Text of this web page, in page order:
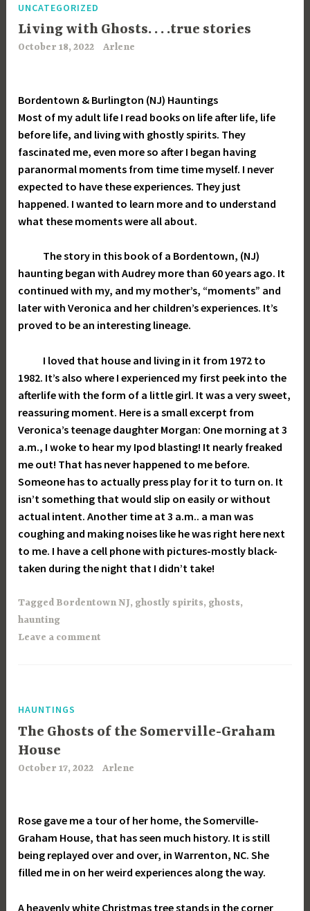
UNCATEGORIZED
Living with Ghosts. . . .true stories
October 18, 2022 Arlene
Bordentown & Burlington (NJ) Hauntings
Most of my adult life I read books on life after life, life
before life, and living with ghostly spirits. They
fascinated me, even more so after I began having
paranormal moments from time time myself. I never
expected to have these experiences. They just
happened. I wanted to learn more and to understand
what these moments were all about.
The story in this book of a Bordentown, (NJ)
haunting began with Audrey more than 60 years ago. It
continued with my, and my mother’s, “moments” and
later with Veronica and her children’s experiences. It’s
proved to be an interesting lineage.
I loved that house and living in it from 1972 to
1982. It’s also where I experienced my first peek into the
afterlife with the form of a little girl. It was a very sweet,
reassuring moment. Here is a small excerpt from
Veronica’s teenage daughter Morgan: One morning at 3
a.m., I woke to hear my Ipod blasting! It nearly freaked
me out! That has never happened to me before.
Someone has to actually press play for it to turn on. It
isn’t something that would slip on easily or without
actual intent. Another time at 3 a.m.. a man was
coughing and making noises like he was right here next
to me. I have a cell phone with pictures-mostly black-
taken during the night that I didn’t take!
Tagged Bordentown NJ, ghostly spirits, ghosts,
haunting
Leave a comment
HAUNTINGS
The Ghosts of the Somerville-Graham
House
October 17, 2022 Arlene
Rose gave me a tour of her home, the Somerville-
Graham House, that has seen much history. It is still
being replayed over and over, in Warrenton, NC. She
filled me in on her weird experiences along the way.
A heavenly white Christmas tree stands in the corner